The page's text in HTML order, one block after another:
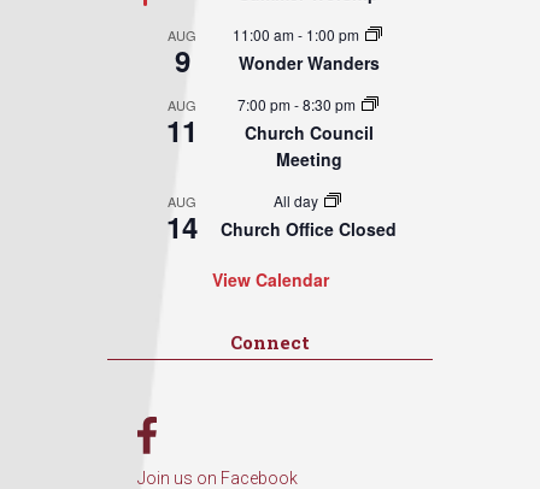
AUG
9
11:00 am- 1:00 pm
Wonder Wanders
AUG
11
7:00 pm-8:30 pm
Church Council
Meeting
AUG
14
All day
Church Office Closed
View Calendar
Connect
Join us on Facebook